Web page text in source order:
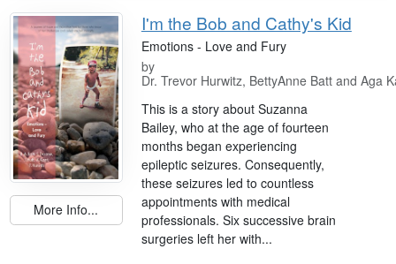
More Info...
I'm the Bob and Cathy's Kid
Emotions - Love and Fury
by
Dr. Trevor Hurwitz, BettyAnne Batt and Aga
This is a story about Suzanna
Bailey, who at the age of fourteen
months began experiencing
epileptic seizures. Consequently,
these seizures led to countless
appointments with medical
professionals. Six successive brain
surgeries left her with...